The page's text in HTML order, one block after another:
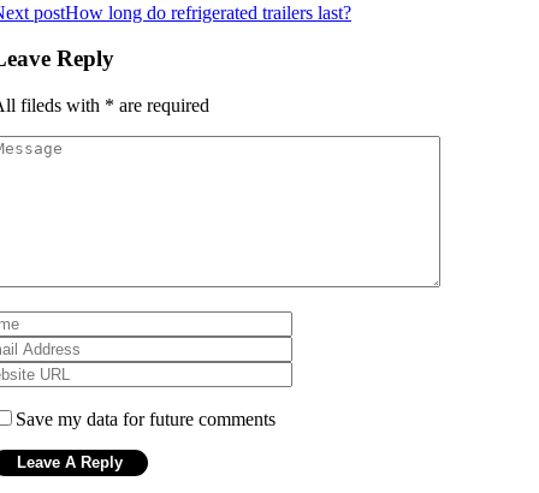
postHow long do refrigerated trailers last?
Reply
fileds with * are required
Save my data for future comments